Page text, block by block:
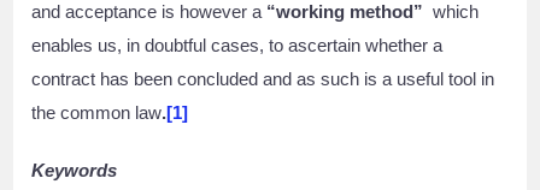
and acceptance is however a “working method” which
enables us, in doubtful cases, to ascertain whether a
contract has been concluded and as such is a useful tool in
the common law.[1]
Keywords